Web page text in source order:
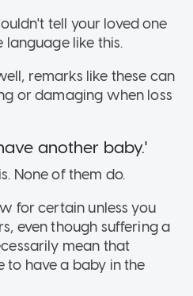
tell your loved one
language like this.
remarks like these can
or damaging when loss
another baby.'
None of them do.
for certain unless you
even though suffering a
mean that
to have a baby in the